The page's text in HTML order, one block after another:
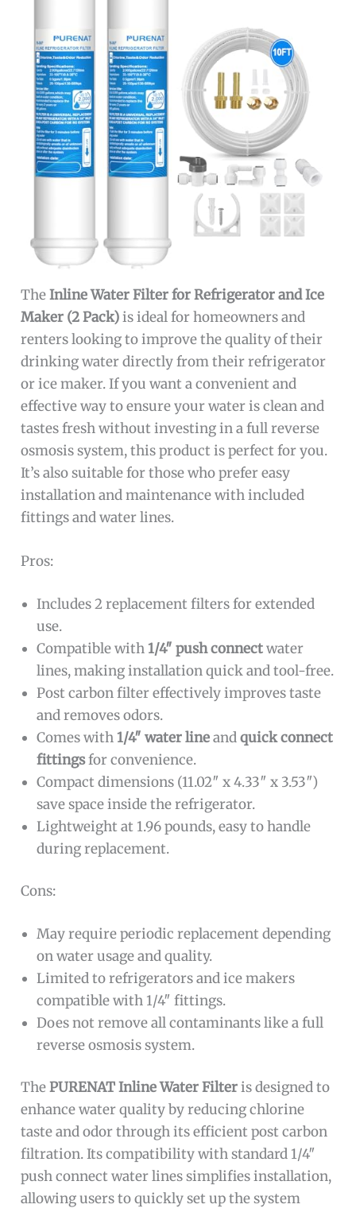
TheInline Water Filter for Refrigerator and Ice
Maker (2 Pack)is ideal for homeowners and
renters looking to improve the quality of their
drinking water directly from their refrigerator
or ice maker. If you want a convenient and
effective way to ensure your water is clean and
tastes fresh without investing in a full reverse
osmosis system, this product is perfect for you.
It’s also suitable for those who prefer easy
installation and maintenance with included
fittings and water lines.
Pros:
Includes 2 replacement filters for extended
use.
Compatible with1/4″ push connectwater
lines, making installation quick and tool-free.
Post carbon filter effectively improves taste
and removes odors.
Comes with1/4″ water lineandquick connect
fittingsfor convenience.
Compact dimensions (11.02″ x 4.33″ x 3.53″)
save space inside the refrigerator.
Lightweight at 1.96 pounds, easy to handle
during replacement.
Cons:
May require periodic replacement depending
on water usage and quality.
Limited to refrigerators and ice makers
compatible with 1/4″ fittings.
Does not remove all contaminants like a full
reverse osmosis system.
ThePURENAT Inline Water Filteris designed to
enhance water quality by reducing chlorine
taste and odor through its efficient post carbon
filtration. Its compatibility with standard 1/4″
push connect water lines simplifies installation,
allowing users to quickly set up the system